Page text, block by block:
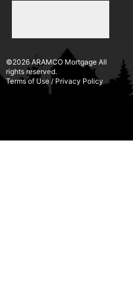
©2026 ARAMCO Mortgage All
rights reserved.
Terms of Use / Privacy Policy